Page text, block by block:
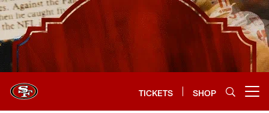
Skip
to
main
content
TICKETS SHOP